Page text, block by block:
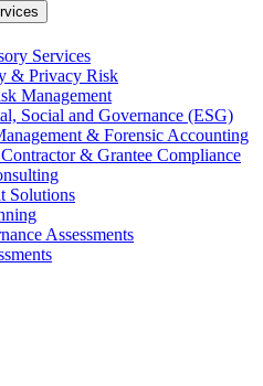
Services
& Privacy Risk
Management
Social and Governance (ESG)
& Forensic Accounting
& Grantee Compliance
Solutions
Assessments